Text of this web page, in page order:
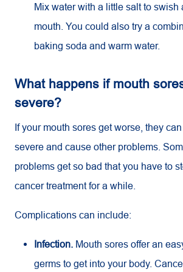
Mix water with a little salt to swish
mouth. You could also try a
baking soda and warm water.
What happens if mouth
severe?
If your mouth sores get worse, they
severe and cause other problems.
problems get so bad that you have to
cancer treatment for a while.
Complications can include:
Infection. Mouth sores offer an
germs to get into your body.